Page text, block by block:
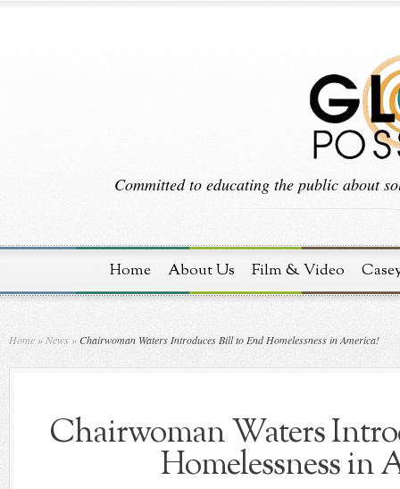
Committed to educating the public about
Home About Us Film & Video
Home » News »Chairwoman Waters Introduces Bill to End Homelessness in America!
Chairwoman Waters
Homelessness in